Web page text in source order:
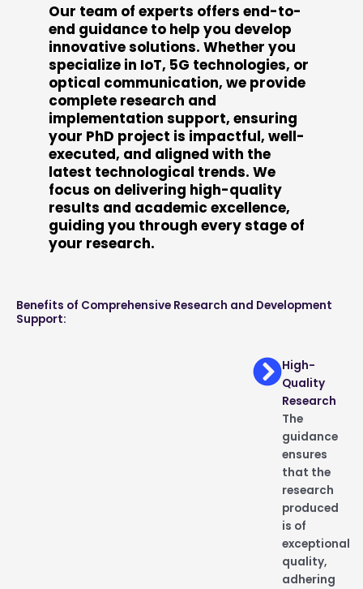
Our team of experts offers end-to-
end guidance to help you develop
innovative solutions. Whether you
specialize in IoT, 5G technologies, or
optical communication, we provide
complete research and
implementation support, ensuring
your PhD project is impactful, well-
executed, and aligned with the
latest technological trends. We
focus on delivering high-quality
results and academic excellence,
guiding you through every stage of
your research.
Benefits of Comprehensive Research and Development
Support:
High-
Quality
Research
The
guidance
ensures
that the
research
produced
is of
exceptional
quality,
adhering